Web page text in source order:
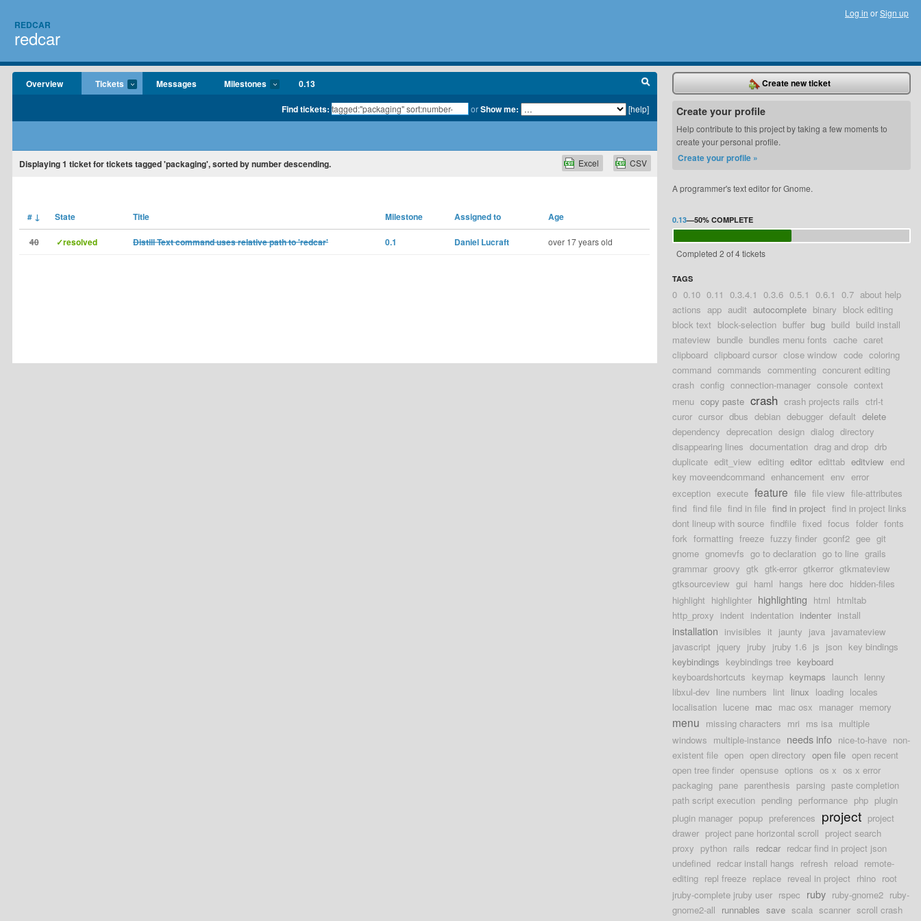
REDCAR
redcar
Log in orSign up
Overview Tickets Messages Milestones 0.13
Find tickets: orShow me: [help]
Displaying1 ticket for tickets tagged 'packaging', sorted by number descending. CSV
Excel
# ↓ State Title Milestone Assigned to Age
40 ✓resolved Distill Text command uses relative path to 'redcar' 0.1 Daniel Lucraft over 17 years old
Create new ticket
Create your profile
Help contribute to this project by taking a few moments to
create your personal profile.
Create your profile »
A programmer's text editor for Gnome.
0.13—50% COMPLETE
Completed 2 of 4 tickets
TAGS
0 0.10 0.11 0.3.4.1 0.3.6 0.5.1 0.6.1 0.7 about help
actions app audit autocomplete binary block editing
block text block-selection buffer bug build build install
mateview bundle bundles menu fonts cache caret
clipboard clipboard cursor close window code coloring
command commands commenting concurent editing
crash config connection-manager console context
menu copy paste crash crash projects rails ctrl-t
curor cursor dbus debian debugger default delete
dependency deprecation design dialog directory
disappearing lines documentation drag and drop drb
duplicate edit_view editing editor edittab editview end
key moveendcommand enhancement env error
exception execute feature file file view file-attributes
find find file find in file find in project find in project links
dont lineup with source findfile fixed focus folder fonts
fork formatting freeze fuzzy finder gconf2 gee git
gnome gnomevfs go to declaration go to line grails
grammar groovy gtk gtk-error gtkerror gtkmateview
gtksourceview gui haml hangs here doc hidden-files
highlight highlighter highlighting html htmltab
http_proxy indent indentation indenter install
installation invisibles it jaunty java javamateview
javascript jquery jruby jruby 1.6 js json key bindings
keybindings keybindings tree keyboard
keyboardshortcuts keymap keymaps launch lenny
libxul-dev line numbers lint linux loading locales
localisation lucene mac mac osx manager memory
menu missing characters mri ms isa multiple
windows multiple-instance needs info nice-to-have non-
existent file open open directory open file open recent
open tree finder opensuse options os x os x error
packaging pane parenthesis parsing paste completion
path script execution pending performance php plugin
plugin manager popup preferences project project
drawer project pane horizontal scroll project search
proxy python rails redcar redcar find in project json
undefined redcar install hangs refresh reload remote-
editing repl freeze replace reveal in project rhino root
jruby-complete jruby user rspec ruby ruby-gnome2 ruby-
gnome2-all runnables save scala scanner scroll crash